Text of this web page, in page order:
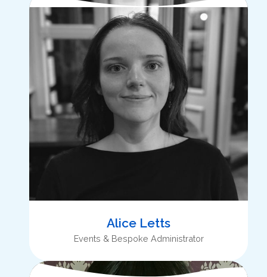
Alice Letts
Events & Bespoke Administrator